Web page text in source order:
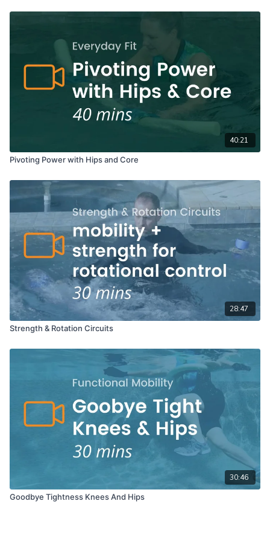
40:21
Pivoting Power with Hips and Core
28:47
Strength & Rotation Circuits
30:46
Goodbye Tightness Knees And Hips